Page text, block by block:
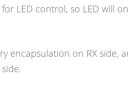
LED control, so LED will
encapsulation on RX side,